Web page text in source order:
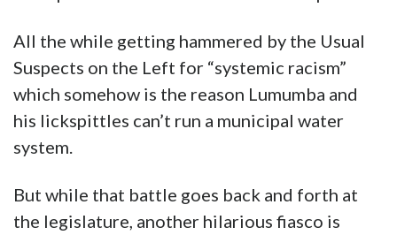
All the while getting hammered by the Usual
Suspects on the Left for “systemic racism”
which somehow is the reason Lumumba and
his lickspittles can’t run a municipal water
system.
But while that battle goes back and forth at
the legislature, another hilarious fiasco is